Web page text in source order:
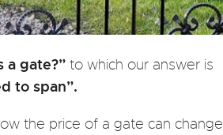
a gate?”to which our answer is
to span”.
the price of a gate can change